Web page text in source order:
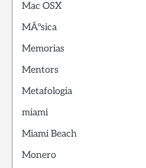
Mac OSX
MÃºsica
Memorias
Mentors
Metafologia
miami
Miami Beach
Monero